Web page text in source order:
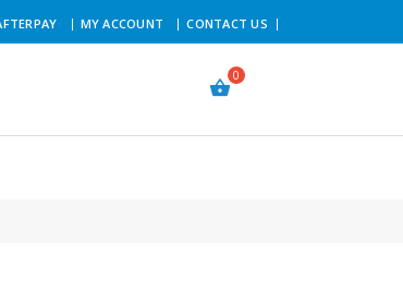
MY ACCOUNT CONTACT US